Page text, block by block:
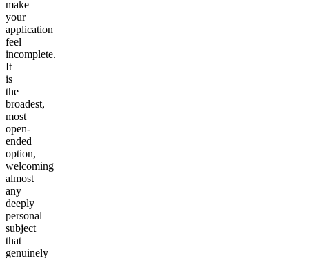
make
your
application
feel
incomplete.
It
is
the
broadest,
most
open-
ended
option,
welcoming
almost
any
deeply
personal
subject
that
genuinely